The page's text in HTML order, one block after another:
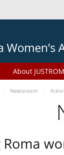
Women’s
About
Newsroom